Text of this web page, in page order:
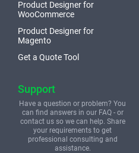
Product Designer for
WooCommerce
Product Designer for
Magento
Get a Quote Tool
Support
Have a question or problem? You
can find answers in our FAQ - or
contact us so we can help. Share
your requirements to get
professional consulting and
assistance.